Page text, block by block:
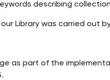
describing
Library was carried out
as part of the